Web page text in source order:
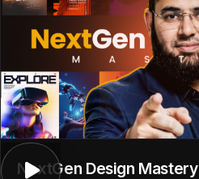
NextGen Design Mastery